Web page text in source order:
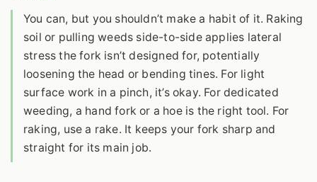
You can, but you shouldn’t make a habit of it. Raking
soil or pulling weeds side-to-side applies lateral
stress the fork isn’t designed for, potentially
loosening the head or bending tines. For light
surface work in a pinch, it’s okay. For dedicated
weeding, a hand fork or a hoe is the right tool. For
raking, use a rake. It keeps your fork sharp and
straight for its main job.